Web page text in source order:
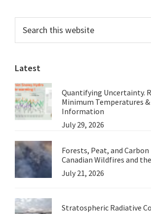
Primary
Sidebar
this
website
Latest
Quantifying Uncertainty.
Minimum Temperatures
Information
July 29, 2026
Forests, Peat, and
Canadian Wildfires and
July 21, 2026
Stratospheric Radiative